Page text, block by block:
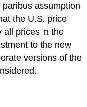
assumption
the U.S. price
all prices in the
to the new
versions of the